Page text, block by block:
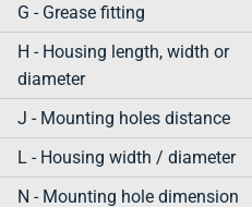
G - Grease fitting
H - Housing length, width or
diameter
J - Mounting holes distance
L - Housing width / diameter
N - Mounting hole dimension